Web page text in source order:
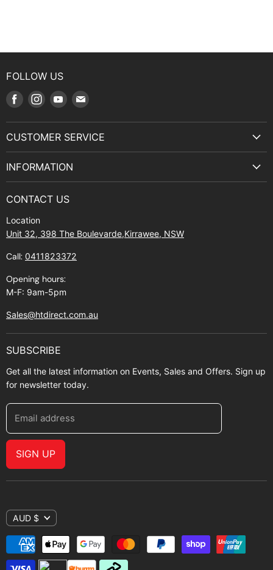
FOLLOW US
Find
Facebook
Find
Instagram
Find
Youtube
Find
E-
CUSTOMER SERVICE
Manuals and Exploded Views
Shipping policy
INFORMATION
Find Us
Contact Us
About Zip
CONTACT US
Location
Unit 32, 398 The Boulevarde,Kirrawee, NSW
Call: 0411823372
Opening hours:
M-F: 9am-5pm
Sales@htdirect.com.au
SUBSCRIBE
Get all the latest information on Events, Sales and Offers. Sign up
for newsletter today.
Email address
SIGN UP
AUD $